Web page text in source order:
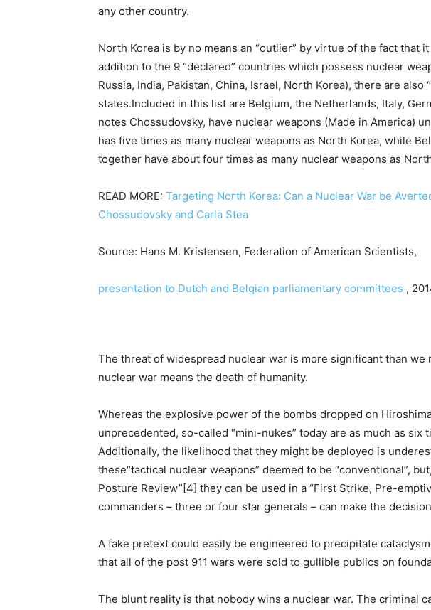
any other country.
North Korea is by no means an “outlier” by virtue of the fact that
addition to the 9 “declared” countries which possess nuclear
Russia, India, Pakistan, China, Israel, North Korea), there are also
states.Included in this list are Belgium, the Netherlands, Italy,
notes Chossudovsky, have nuclear weapons (Made in America)
has five times as many nuclear weapons as North Korea, while
together have about four times as many nuclear weapons as
READ MORE: Targeting North Korea: Can a Nuclear War be
Chossudovsky and Carla Stea
Source: Hans M. Kristensen, Federation of American Scientists,
presentation to Dutch and Belgian parliamentary committees ,
The threat of widespread nuclear war is more significant than we
nuclear war means the death of humanity.
Whereas the explosive power of the bombs dropped on
unprecedented, so-called “mini-nukes” today are as much as six
Additionally, the likelihood that they might be deployed is
these“tactical nuclear weapons” deemed to be “conventional”,
Posture Review”[4] they can be used in a “First Strike, Pre-
commanders – three or four star generals – can make the
A fake pretext could easily be engineered to precipitate
that all of the post 911 wars were sold to gullible publics on
The blunt reality is that nobody wins a nuclear war. The criminal